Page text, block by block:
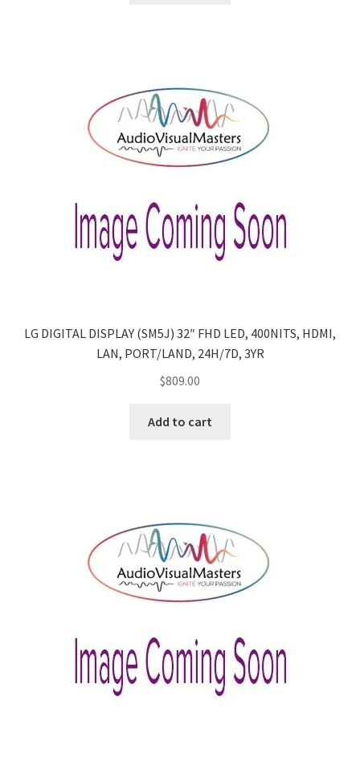
LG DIGITAL DISPLAY (SM5J) 32″ FHD LED, 400NITS, HDMI,
LAN, PORT/LAND, 24H/7D, 3YR
$809.00
Add to cart